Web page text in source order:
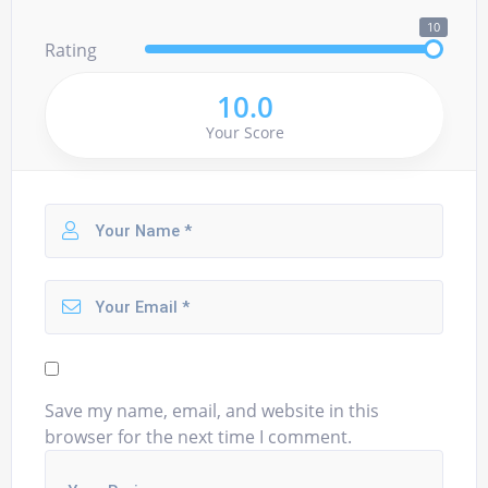
Rating
10
10.0
Your Score
Save my name, email, and website in this
browser for the next time I comment.